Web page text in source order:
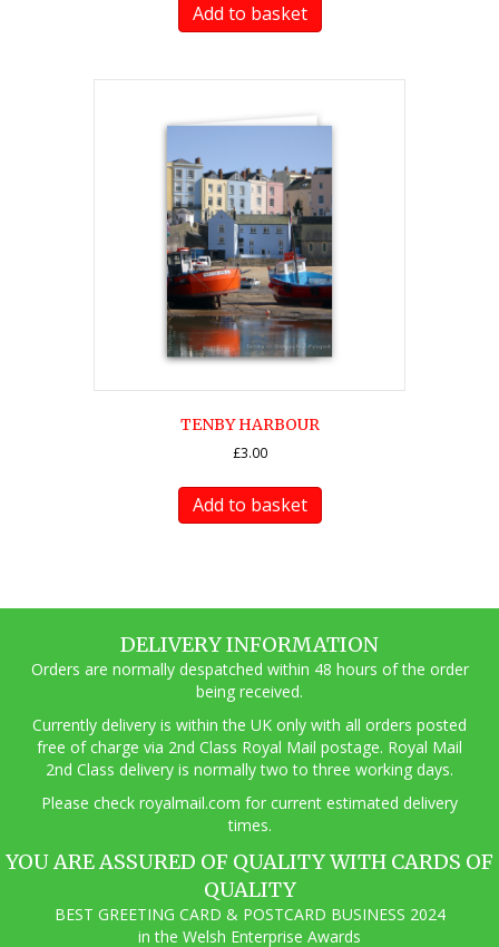
Add to basket
TENBY HARBOUR
£3.00
Add to basket
DELIVERY INFORMATION
Orders are normally despatched within 48 hours of the order
being received.
Currently delivery is within the UK only with all orders posted
free of charge via 2nd Class Royal Mail postage. Royal Mail
2nd Class delivery is normally two to three working days.
Please check royalmail.com for current estimated delivery
times.
YOU ARE ASSURED OF QUALITY WITH CARDS OF
QUALITY
BEST GREETING CARD & POSTCARD BUSINESS 2024
in the Welsh Enterprise Awards